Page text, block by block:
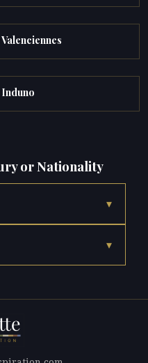
or Nationality
▾
▾